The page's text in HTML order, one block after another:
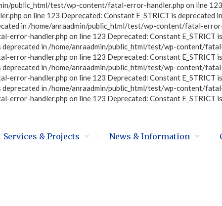
public_html/test/wp-content/fatal-error-handler.php on line
on line 123 Deprecated: Constant E_STRICT is
in /home/anraadmin/public_html/test/wp-content/fatal-
handler.php on line 123 Deprecated: Constant
in /home/anraadmin/public_html/test/wp-content/
handler.php on line 123 Deprecated: Constant
in /home/anraadmin/public_html/test/wp-content/
handler.php on line 123 Deprecated: Constant
in /home/anraadmin/public_html/test/wp-content/
handler.php on line 123 Deprecated: Constant
Services & Projects News & Information